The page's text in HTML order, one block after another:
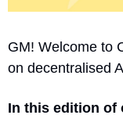
GM! Welcome to
on decentralised
In this edition of